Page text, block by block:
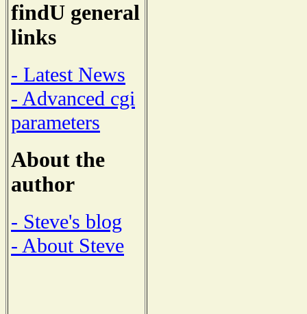
findU general
links
- Latest News
- Advanced cgi
parameters
About the
author
- Steve's blog
- About Steve